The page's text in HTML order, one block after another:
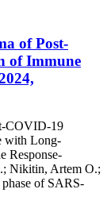
of Post-
of Immune
COVID-19
with Long-
Response-
Nikitin, Artem O.;
of SARS-